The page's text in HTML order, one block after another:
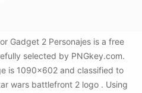
Gadget 2 Personajes is a free
selected by PNGkey.com.
is 1090x602 and classified to
wars battlefront 2 logo . Using